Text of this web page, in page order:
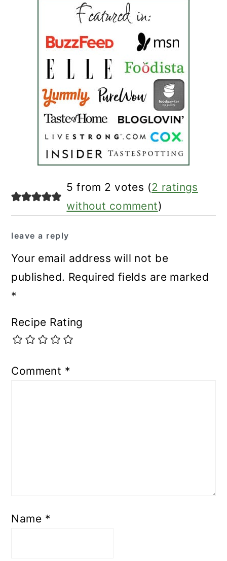
interactions
5 from 2 votes (2 ratings
without comment)
leave a reply
Your email address will not be
published. Required fields are marked
*
Recipe Rating
Comment *
Name *